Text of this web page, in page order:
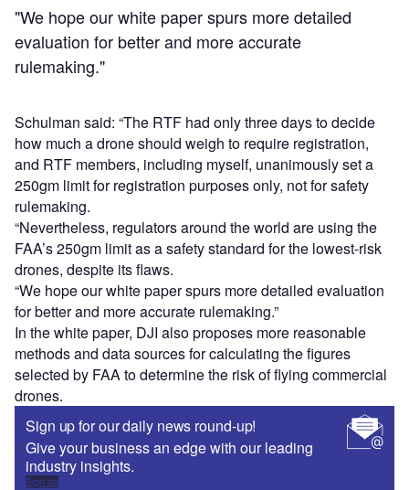
"We hope our white paper spurs more detailed
evaluation for better and more accurate
rulemaking."
Schulman said: “The RTF had only three days to decide
how much a drone should weigh to require registration,
and RTF members, including myself, unanimously set a
250gm limit for registration purposes only, not for safety
rulemaking.
“Nevertheless, regulators around the world are using the
FAA’s 250gm limit as a safety standard for the lowest-risk
drones, despite its flaws.
“We hope our white paper spurs more detailed evaluation
for better and more accurate rulemaking.”
In the white paper, DJI also proposes more reasonable
methods and data sources for calculating the figures
selected by FAA to determine the risk of flying commercial
drones.
Sign up for our daily news round-up!
Give your business an edge with our leading
industry insights.
Sign up